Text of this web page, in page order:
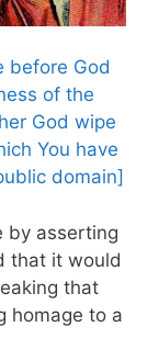
before God
of the
God wipe
You have
domain]
by asserting
that it would
that
homage to a